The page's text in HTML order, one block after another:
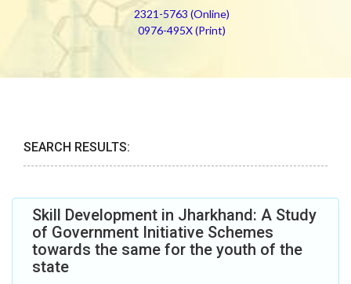
2321-5763 (Online)
0976-495X (Print)
SEARCH RESULTS:
Skill Development in Jharkhand: A Study
of Government Initiative Schemes
towards the same for the youth of the
state